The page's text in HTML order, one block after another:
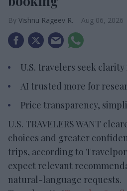
Vishnu Rageev R. Aug 06, 2026
U.S. travelers seek
AI trusted more for
Price transparency,
U.S. TRAVELERS WANT
choices and greater
trips, according to
expect relevant
natural-language requests.